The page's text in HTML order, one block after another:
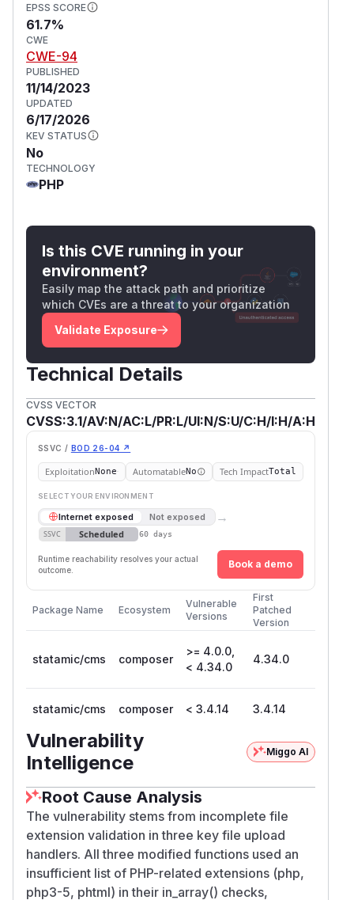
EPSS SCORE
61.7%
CWE
CWE-94
PUBLISHED
11/14/2023
UPDATED
6/17/2026
KEV STATUS
No
TECHNOLOGY
PHP
Is this CVE running in your
environment?
Easily map the attack path and prioritize
which CVEs are a threat to your organization
Validate Exposure
Technical Details
CVSS VECTOR
CVSS:3.1/AV:N/AC:L/PR:L/UI:N/S:U/C:H/I:H/A:H
SSVC / BOD 26-04 ↗
ExploitationNone AutomatableNo Tech ImpactTotal
SELECT YOUR ENVIRONMENT
Internet exposed Not exposed →
SSVC Scheduled 60 days
Runtime reachability resolves your actual
outcome.
Book a demo
Package Name Ecosystem
Vulnerable
Versions
First
Patched
Version
statamic/cms composer
>= 4.0.0,
< 4.34.0
4.34.0
statamic/cms composer < 3.4.14 3.4.14
Vulnerability
Intelligence
Miggo AI
Root Cause Analysis
The vulnerability stems from incomplete file
extension validation in three key file upload
handlers. All three modified functions used an
insufficient list of PHP-related extensions (php,
php3-5, phtml) in their in_array() checks,